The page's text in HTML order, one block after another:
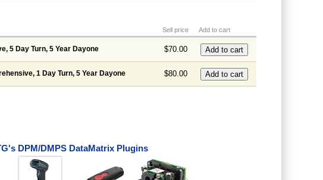
Sell price Add to cart
5 Day Turn, 5 Year Dayone $70.00
1 Day Turn, 5 Year Dayone $80.00
DPM/DMPS DataMatrix Plugins